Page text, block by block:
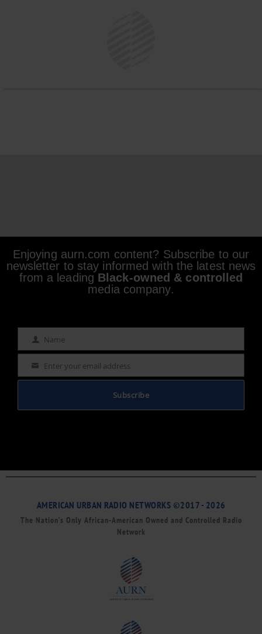
Enjoying aurn.com content? Subscribe to our
newsletter to stay informed with the latest news
from a leading Black-owned & controlled
media company.
Name Name
Email Enter your email address
Subscribe
AMERICAN URBAN RADIO NETWORKS ©2017 - 2026
The Nation’s Only African-American Owned and Controlled Radio
Network